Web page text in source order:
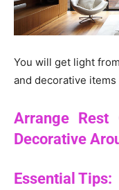
You will get light
and decorative
Arrange Rest
Decorative
Essential Tips: